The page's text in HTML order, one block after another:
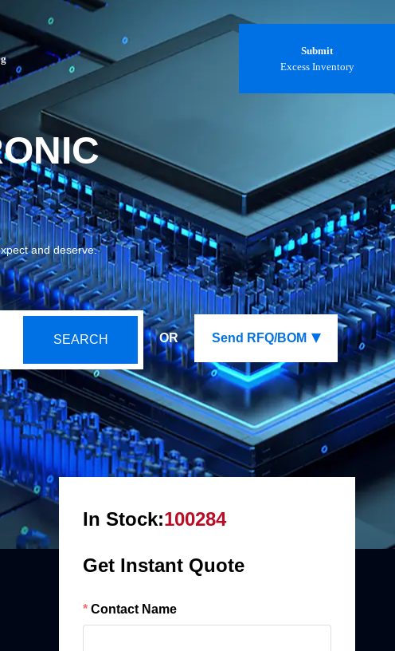
Submit
Excess Inventory
and deserve.
SEARCH OR Send RFQ/BOM
In Stock:100284
Get Instant Quote
Contact Name